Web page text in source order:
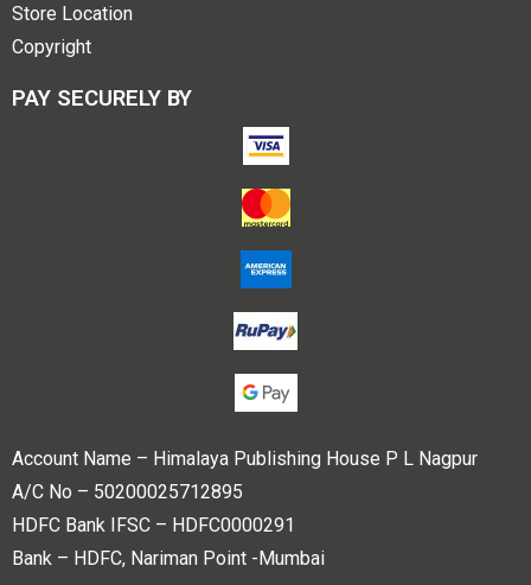
Store Location
Copyright
PAY SECURELY BY
Account Name – Himalaya Publishing House P L Nagpur
A/C No – 50200025712895
HDFC Bank IFSC – HDFC0000291
Bank – HDFC, Nariman Point -Mumbai